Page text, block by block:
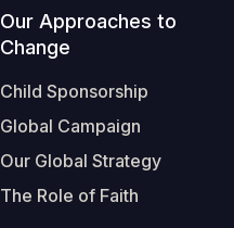
Our Approaches to
Change
Child Sponsorship
Global Campaign
Our Global Strategy
The Role of Faith